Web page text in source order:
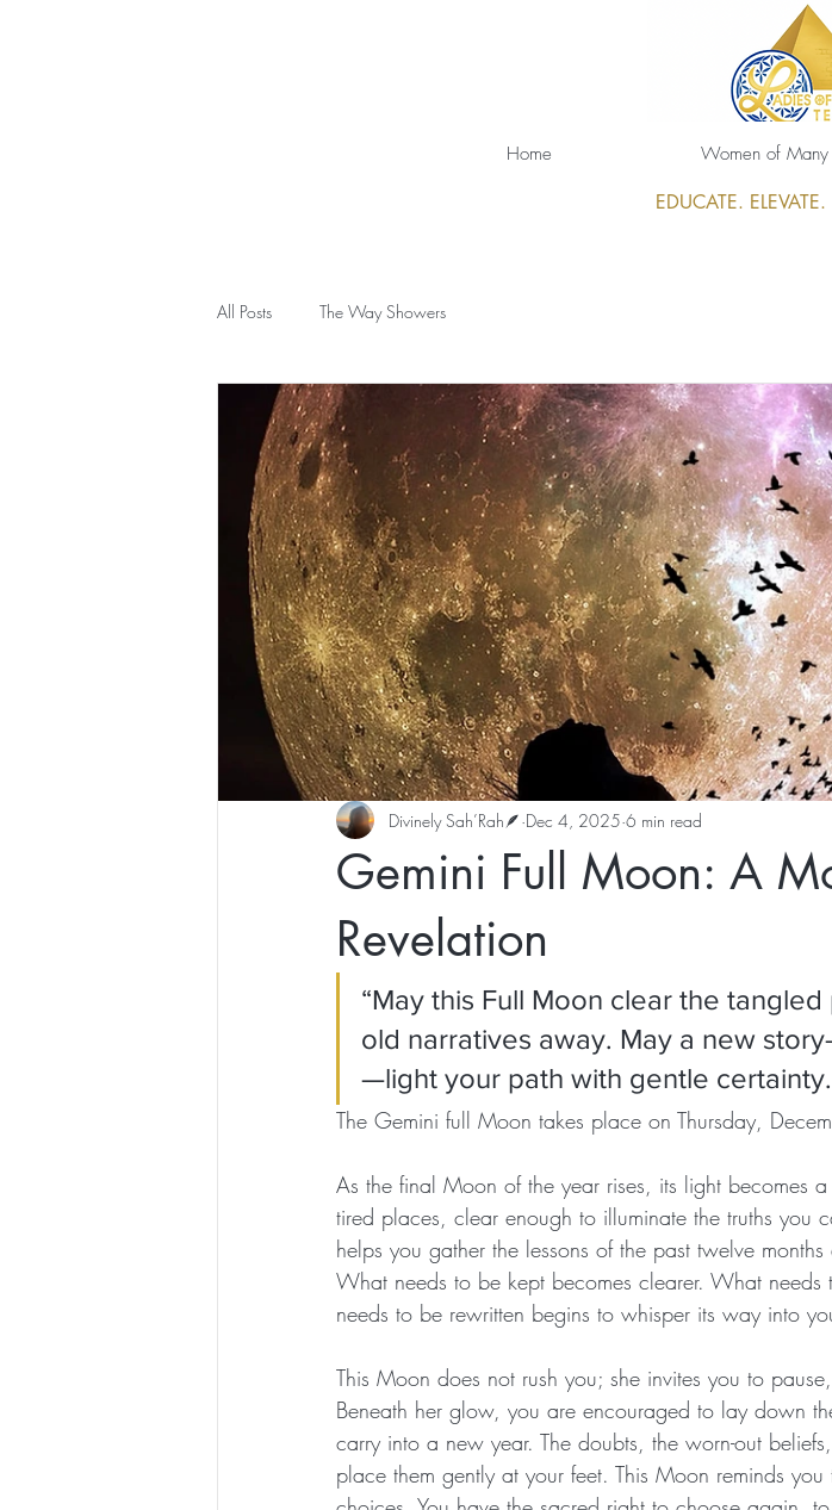
EDUCATE.
Home Women of
All Posts The Way Showers
Gemini Full Moon: A
Revelation
Divinely Sah’Rah🪶 Dec 4, 2025 6 min read
“May this Full Moon clear the
old narratives away. May a new
—light your path with gentle
The Gemini full Moon takes place on Thursday,
As the final Moon of the year rises, its light becomes
tired places, clear enough to illuminate the truths you
helps you gather the lessons of the past twelve
What needs to be kept becomes clearer. What
needs to be rewritten begins to whisper its way into
This Moon does not rush you; she invites you to
Beneath her glow, you are encouraged to lay down
carry into a new year. The doubts, the worn-out
place them gently at your feet. This Moon reminds